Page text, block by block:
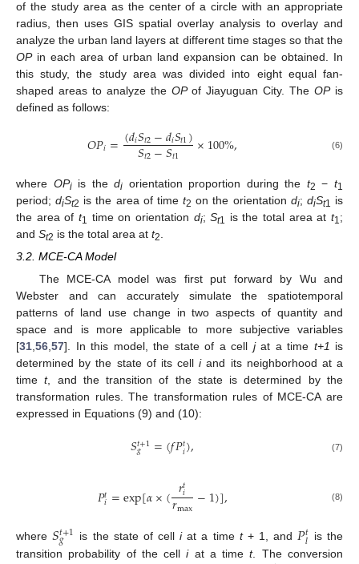
of the study area as the center of a circle with an appropriate
radius, then uses GIS spatial overlay analysis to overlay and
analyze the urban land layers at different time stages so that the
OPin each area of urban land expansion can be obtained. In
this study, the study area was divided into eight equal fan-
shaped areas to analyze the OPof Jiayuguan City. TheOPis
defined as follows:
𝑂𝑃𝑖=(𝑑𝑖𝑆𝑡2−𝑑𝑖𝑆𝑡1)
𝑆𝑡2−𝑆𝑡1 ×100%, (6)
where OPiis thedi orientation proportion during the t2 −t1
period;diSt2 is the area of timet2 on the orientation di; diSt1 is
the area of t1 time on orientation di;St1 is the total area att1;
and St2 is the total area at t2
3.2. MCE-CA Model
The MCE-CA model was first put forward by Wu and
Webster and can accurately simulate the spatiotemporal
patterns of land use change in two aspects of quantity and
space and is more applicable to more subjective variables
[31,56,57]. In this model, the state of a cell jat a time t+1 is
determined by the state of its celliand its neighborhood at a
timet, and the transition of the state is determined by the
transformation rules. The transformation rules of MCE-CA are
expressed in Equations (9) and (10):
𝑆𝑡+1
𝑔 =(𝑓𝑃𝑡𝑖), (7)
𝑃𝑡𝑖=exp[𝛼×(𝑟𝑡𝑖
𝑟max−1)], (8)
where𝑆𝑡+1
𝑔 is the state of celliat a time t+ 1, and 𝑃𝑡
𝑙 is the
transition probability of the celliat a timet. The conversion